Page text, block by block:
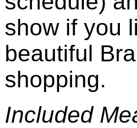
show if you
beautiful
shopping.
Included